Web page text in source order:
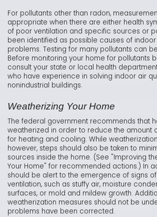
For pollutants other than radon,
appropriate when there are either health
of poor ventilation and specific sources or
been identified as possible causes of
problems. Testing for many pollutants can
Before monitoring your home for pollutants
consult your state or local health
who have experience in solving indoor air
nonindustrial buildings.
Weatherizing Your Home
The federal government recommends that
weatherized in order to reduce the amount
for heating and cooling. While
however, steps should also be taken to
sources inside the home. (See "Improving
Your Home" for recommended actions.) In
should be alert to the emergence of signs
ventilation, such as stuffy air, moisture
surfaces, or mold and mildew growth.
weatherization measures should not be
problems have been corrected.